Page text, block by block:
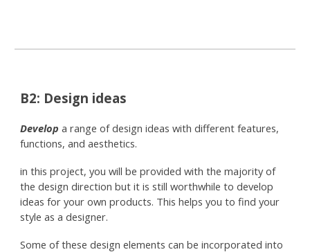
B2: Design ideas
Develop a range of design ideas with different features,
functions, and aesthetics.
in this project, you will be provided with the majority of
the design direction but it is still worthwhile to develop
ideas for your own products. This helps you to find your
style as a designer.
Some of these design elements can be incorporated into